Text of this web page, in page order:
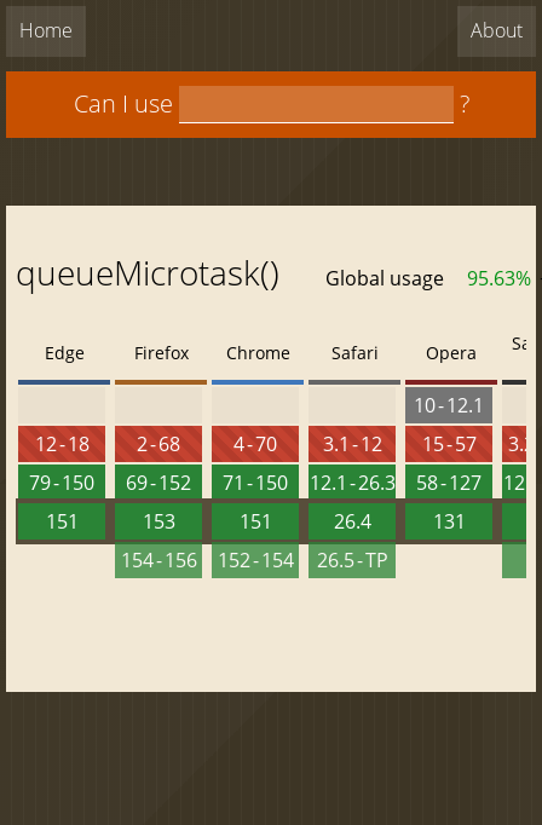
Home About
Can I use ?
queueMicrotask() Global usage 95.63%
Edge
12 - 18
79 - 150
151
Firefox
2 - 68
69 - 152
153
154 - 156
Chrome
4 - 70
71 - 150
151
152 - 154
Safari
3.1 - 12
12.1 - 26.3
26.4
26.5 - TP
Opera
10 - 12.1
15 - 57
58 - 127
131
3.2